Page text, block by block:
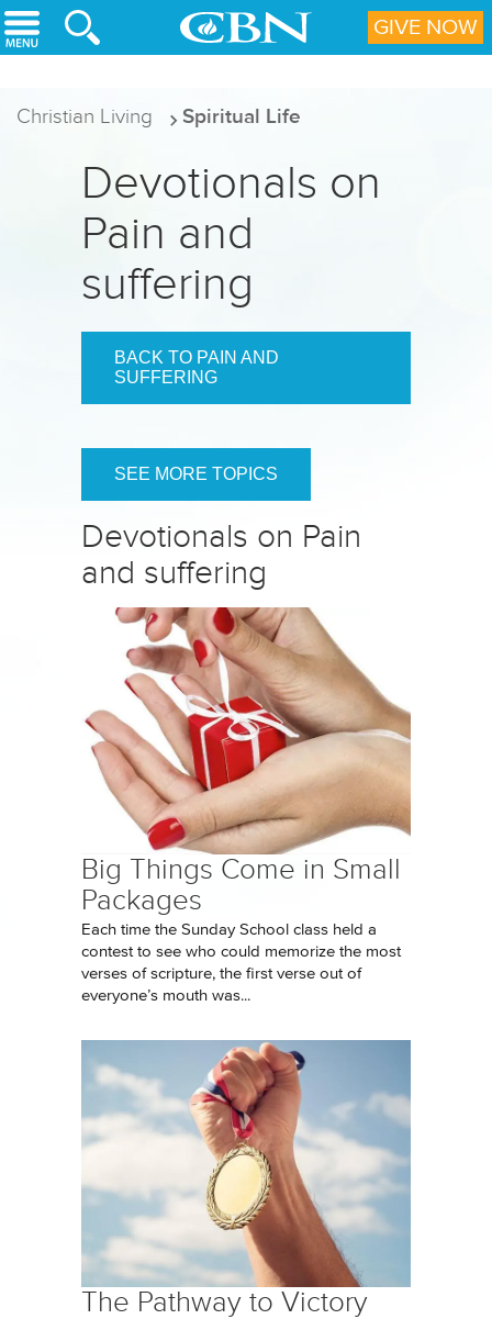
Skip to main content
Christian Living Spiritual Life
Devotionals on
Pain and
suffering
BACK TO PAIN AND
SUFFERING
SEE MORE TOPICS
Devotionals on Pain
and suffering
Big Things Come in Small
Packages
Each time the Sunday School class held a
contest to see who could memorize the most
verses of scripture, the first verse out of
everyone’s mouth was...
The Pathway to Victory
GIVE NOW